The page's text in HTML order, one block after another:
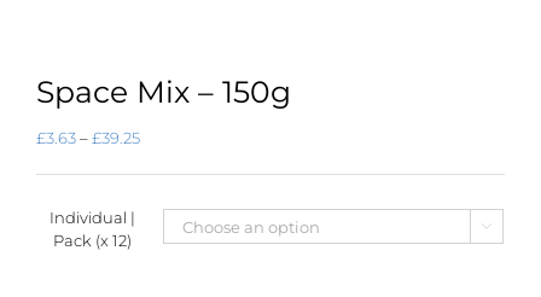
Space Mix – 150g
£3.63–£39.25Price
through
£39.25
Individual |
Pack (x 12)
